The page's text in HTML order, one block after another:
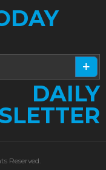
DAILY
Reserved.